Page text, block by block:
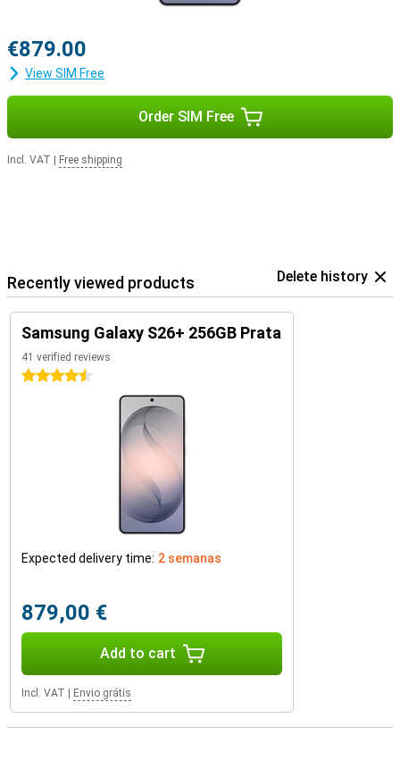
€879.00
View SIM Free
Order SIM Free
Incl. VAT Free shipping
Recently viewed products Delete history
Samsung Galaxy S26+ 256GB Prata
41 verified reviews
4.5 stars
Expected delivery time: 2 semanas
879,00 €
Add to cart
Incl. VAT Envio grátis